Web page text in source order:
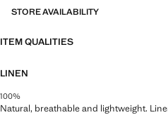
STORE AVAILABILITY
ITEM QUALITIES
LINEN
100%
Natural, breathable and lightweight.